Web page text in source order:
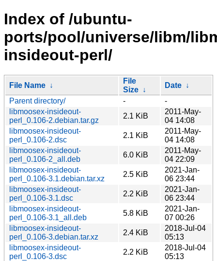
Index of /ubuntu-
ports/pool/universe/libm/
insideout-perl/
File Name ↓
File
Size ↓
Date ↓
Parent directory/
-
-
libmoosex-insideout-
perl_0.106-2.debian.tar.gz
2.1 KiB
2011-May-
04 14:08
libmoosex-insideout-
perl_0.106-2.dsc
2.1 KiB
2011-May-
04 14:08
libmoosex-insideout-
perl_0.106-2_all.deb
6.0 KiB
2011-May-
04 22:09
libmoosex-insideout-
perl_0.106-3.1.debian.tar.xz
2.5 KiB
2021-Jan-
06 23:44
libmoosex-insideout-
perl_0.106-3.1.dsc
2.2 KiB
2021-Jan-
06 23:44
libmoosex-insideout-
perl_0.106-3.1_all.deb
5.8 KiB
2021-Jan-
07 00:26
libmoosex-insideout-
perl_0.106-3.debian.tar.xz
2.4 KiB
2018-Jul-04
05:13
libmoosex-insideout-
perl_0.106-3.dsc
2.2 KiB
2018-Jul-04
05:13